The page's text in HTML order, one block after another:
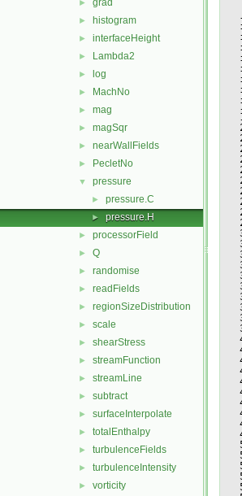
► grad
► histogram
► interfaceHeight
► Lambda2
► log
► MachNo
► mag
► magSqr
► nearWallFields
► PecletNo
▼ pressure
► pressure.C
► pressure.H
► processorField
► Q
► randomise
► readFields
► regionSizeDistribution
► scale
► shearStress
► streamFunction
► streamLine
► subtract
► surfaceInterpolate
► totalEnthalpy
► turbulenceFields
► turbulenceIntensity
► vorticity